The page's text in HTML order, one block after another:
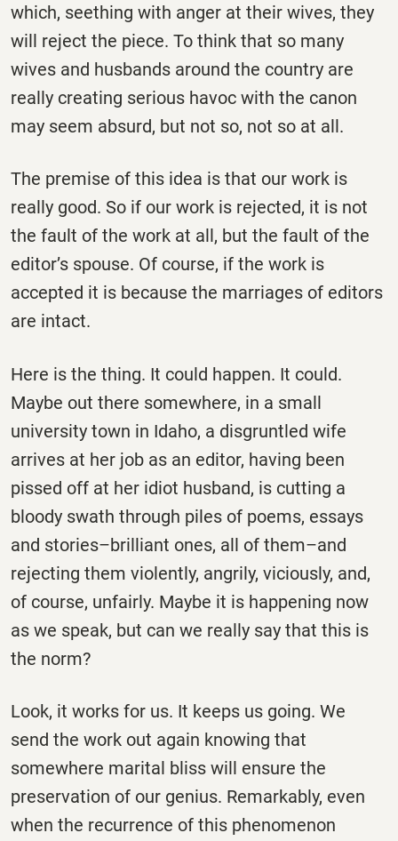
which, seething with anger at their wives, they
will reject the piece. To think that so many
wives and husbands around the country are
really creating serious havoc with the canon
may seem absurd, but not so, not so at all.
The premise of this idea is that our work is
really good. So if our work is rejected, it is not
the fault of the work at all, but the fault of the
editor’s spouse. Of course, if the work is
accepted it is because the marriages of editors
are intact.
Here is the thing. It could happen. It could.
Maybe out there somewhere, in a small
university town in Idaho, a disgruntled wife
arrives at her job as an editor, having been
pissed off at her idiot husband, is cutting a
bloody swath through piles of poems, essays
and stories–brilliant ones, all of them–and
rejecting them violently, angrily, viciously, and,
of course, unfairly. Maybe it is happening now
as we speak, but can we really say that this is
the norm?
Look, it works for us. It keeps us going. We
send the work out again knowing that
somewhere marital bliss will ensure the
preservation of our genius. Remarkably, even
when the recurrence of this phenomenon